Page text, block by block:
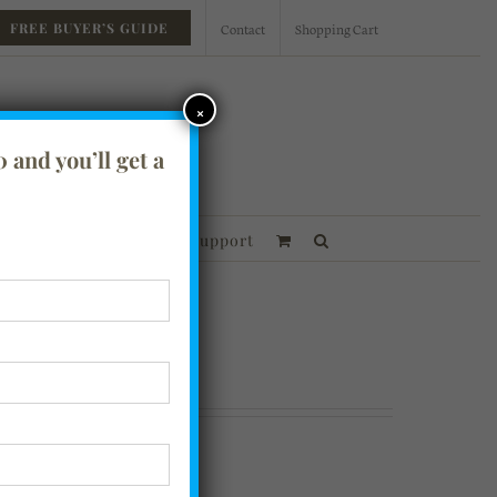
FREE BUYER’S GUIDE Contact Shopping Cart
Support
you’ll get a
×